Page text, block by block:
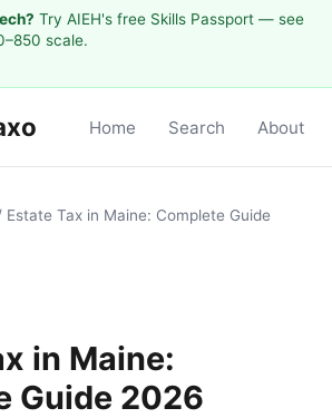
Try AIEH's free Skills Passport — see
scale.
Home Search About
Estate Tax in Maine: Complete Guide
in Maine:
Guide 2026